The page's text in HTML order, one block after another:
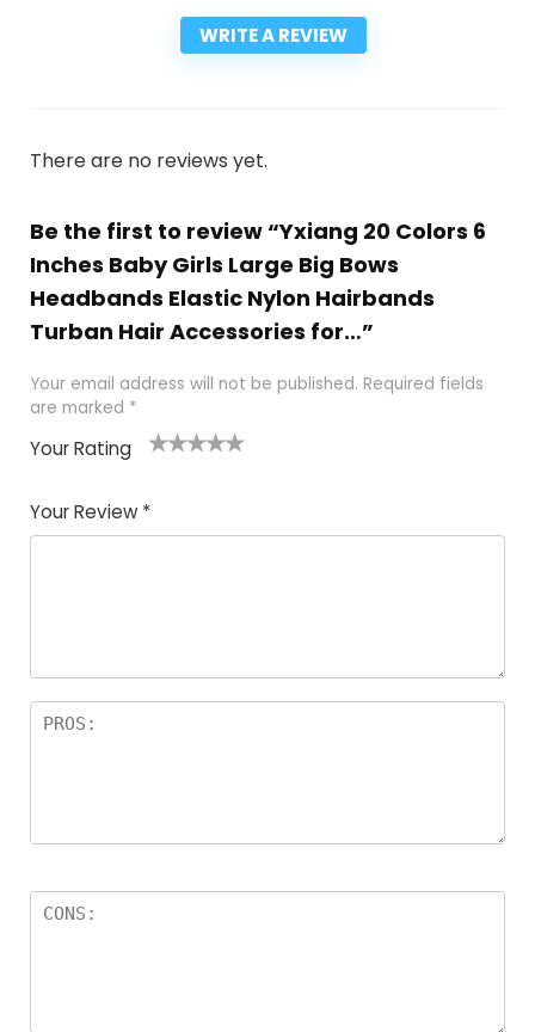
WRITE A REVIEW
There are no reviews yet.
Be the first to review “Yxiang 20 Colors 6
Inches Baby Girls Large Big Bows
Headbands Elastic Nylon Hairbands
Turban Hair Accessories for…”
Your email address will not be published. Required fields
are marked *
Your Rating
Your Review *